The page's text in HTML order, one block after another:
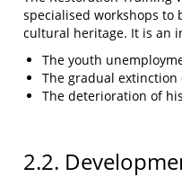
specialised workshops to
cultural heritage. It is an
The youth
The gradual
The deterioration of
2.2.